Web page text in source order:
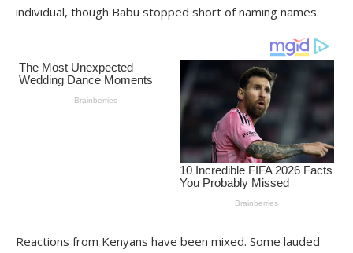
individual, though Babu stopped short of naming names.
Reactions from Kenyans have been mixed. Some lauded